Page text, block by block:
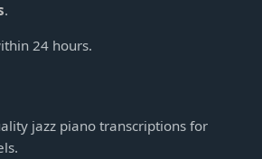
.
24 hours.
jazz piano transcriptions for